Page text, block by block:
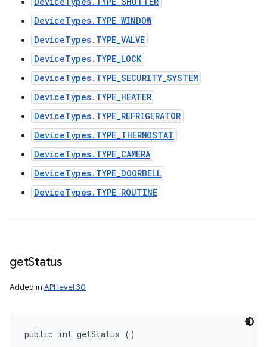
DeviceTypes.TYPE_WINDOW
DeviceTypes.TYPE_VALVE
DeviceTypes.TYPE_LOCK
DeviceTypes.TYPE_SECURITY_SYSTEM
DeviceTypes.TYPE_HEATER
DeviceTypes.TYPE_REFRIGERATOR
DeviceTypes.TYPE_THERMOSTAT
DeviceTypes.TYPE_CAMERA
DeviceTypes.TYPE_DOORBELL
DeviceTypes.TYPE_ROUTINE
getStatus
Added in API level 30
public int getStatus ()